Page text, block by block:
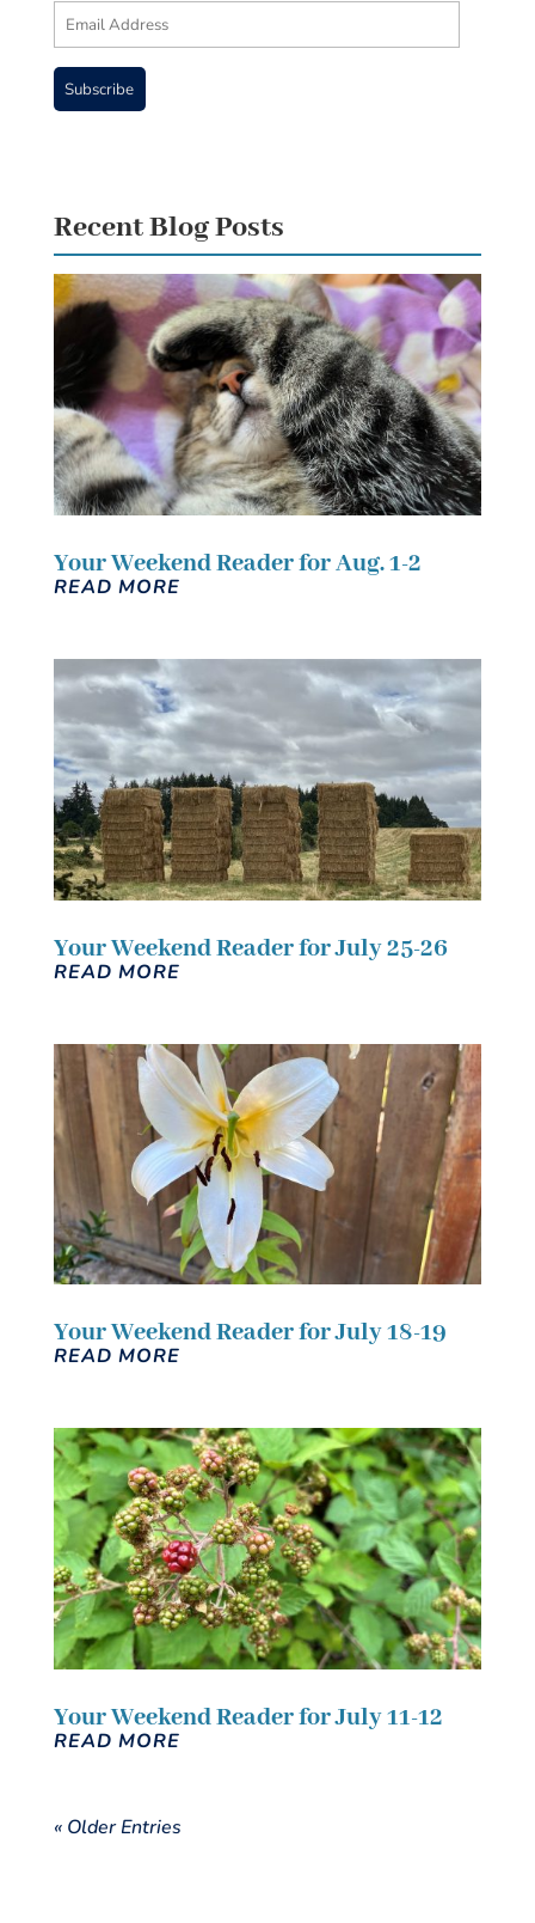
Email
Address
Subscribe
Recent Blog Posts
Your Weekend Reader for Aug. 1-2
READ MORE
Your Weekend Reader for July 25-26
READ MORE
Your Weekend Reader for July 18-19
READ MORE
Your Weekend Reader for July 11-12
READ MORE
« Older Entries